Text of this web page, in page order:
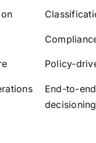
Policy-
End-to-
decisioning